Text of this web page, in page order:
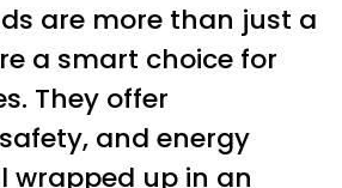
are more than just a
a smart choice for
They offer
and energy
wrapped up in an